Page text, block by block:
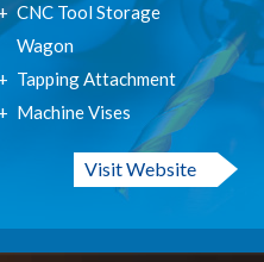
CNC Tool Storage
Wagon
Tapping Attachment
Machine Vises
Visit Website